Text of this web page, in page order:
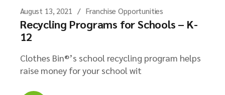
August 13, 2021 Franchise Opportunities
Recycling Programs for Schools – K-
12
Clothes Bin®’s school recycling program helps
raise money for your school wit